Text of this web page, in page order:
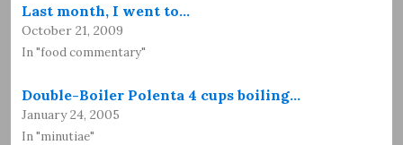
Last month, I went to…
October 21, 2009
In "food commentary"
Double-Boiler Polenta 4 cups boiling…
January 24, 2005
In "minutiae"